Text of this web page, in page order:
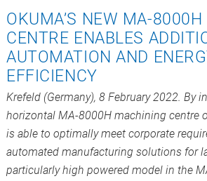
OKUMA’S NEW MA-
CENTRE ENABLES
AUTOMATION AND
EFFICIENCY
Krefeld (Germany), 8 February 2022. By
horizontal MA-8000H machining centre
is able to optimally meet corporate
automated manufacturing solutions for
particularly high powered model in the